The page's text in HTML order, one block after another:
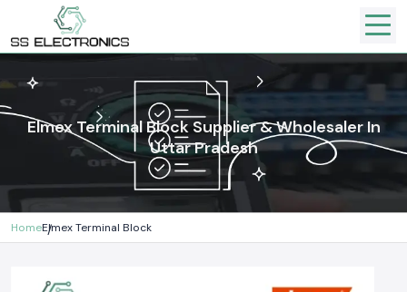
Elmex Terminal Block Supplier & Wholesaler In
Uttar Pradesh
HomeElmex Terminal Block